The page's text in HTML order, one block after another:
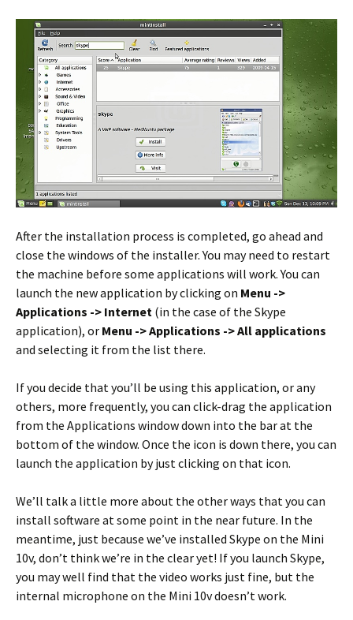
After the installation process is completed, go ahead and
close the windows of the installer. You may need to restart
the machine before some applications will work. You can
launch the new application by clicking on Menu ->
Applications -> Internet (in the case of the Skype
application), or Menu -> Applications -> All applications
and selecting it from the list there.
If you decide that you’ll be using this application, or any
others, more frequently, you can click-drag the application
from the Applications window down into the bar at the
bottom of the window. Once the icon is down there, you can
launch the application by just clicking on that icon.
We’ll talk a little more about the other ways that you can
install software at some point in the near future. In the
meantime, just because we’ve installed Skype on the Mini
10v, don’t think we’re in the clear yet! If you launch Skype,
you may well find that the video works just fine, but the
internal microphone on the Mini 10v doesn’t work.